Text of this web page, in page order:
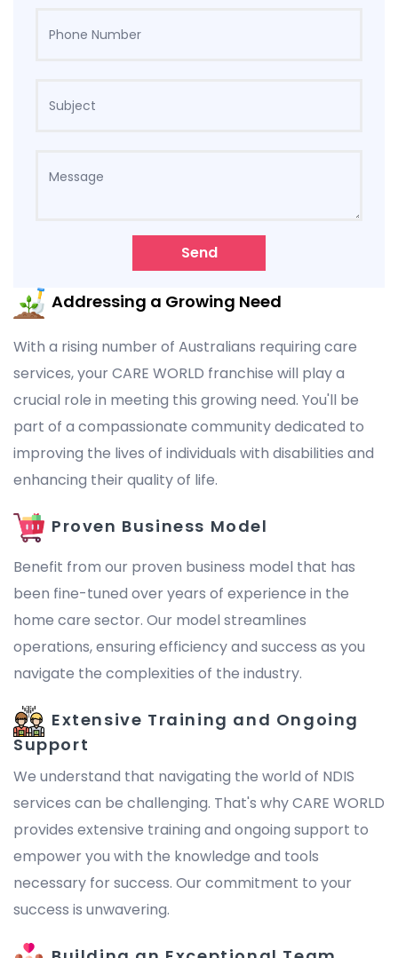
Send
Addressing a Growing Need
With a rising number of Australians requiring care
services, your CARE WORLD franchise will play a
crucial role in meeting this growing need. You'll be
part of a compassionate community dedicated to
improving the lives of individuals with disabilities and
enhancing their quality of life.
Proven Business Model
Benefit from our proven business model that has
been fine-tuned over years of experience in the
home care sector. Our model streamlines
operations, ensuring efficiency and success as you
navigate the complexities of the industry.
Extensive Training and Ongoing
Support
We understand that navigating the world of NDIS
services can be challenging. That's why CARE WORLD
provides extensive training and ongoing support to
empower you with the knowledge and tools
necessary for success. Our commitment to your
success is unwavering.